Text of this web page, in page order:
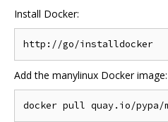
Install Docker:
Add the manylinux Docker image: